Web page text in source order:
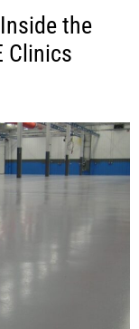
the
Clinics